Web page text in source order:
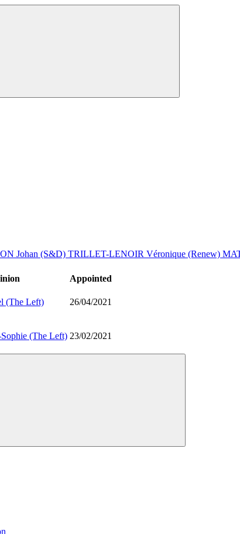
Johan (S&D) TRILLET-LENOIR Véronique (Renew)
Appointed
(The Left) 26/04/2021
(The Left) 23/02/2021